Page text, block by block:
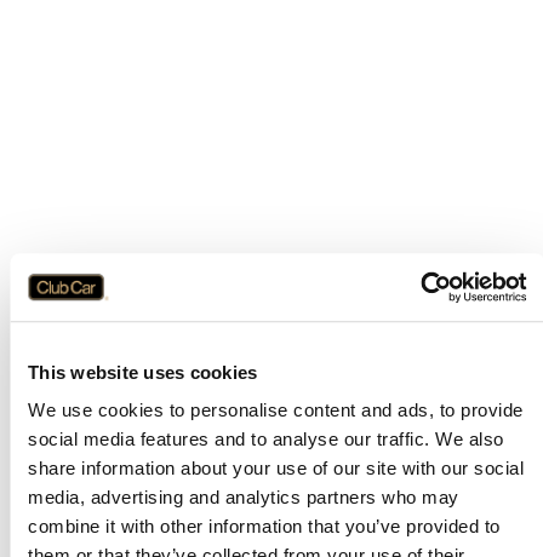
This website uses cookies
We use cookies to personalise content and ads, to provide
social media features and to analyse our traffic. We also
share information about your use of our site with our social
media, advertising and analytics partners who may
combine it with other information that you’ve provided to
Application error: aclient-side exception has occurred while